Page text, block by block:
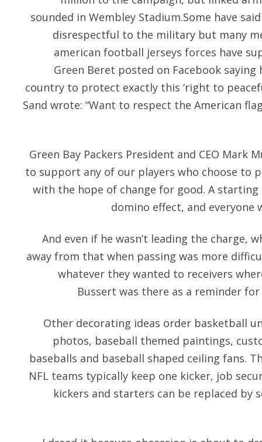
sounded in Wembley Stadium.Some have
disrespectful to the military but many
american football jerseys forces have
Green Beret posted on Facebook
country to protect exactly this ‘right to
Sand wrote: “Want to respect the American
Green Bay Packers President and CEO Mark
to support any of our players who choose to
with the hope of change for good. A starting
domino effect, and everyone
And even if he wasn’t leading the charge,
away from that when passing was more
whatever they wanted to receivers
Bussert was there as a reminder
Other decorating ideas order basketball
photos, baseball themed paintings,
baseballs and baseball shaped ceiling fans.
NFL teams typically keep one kicker, job
kickers and starters can be replaced by